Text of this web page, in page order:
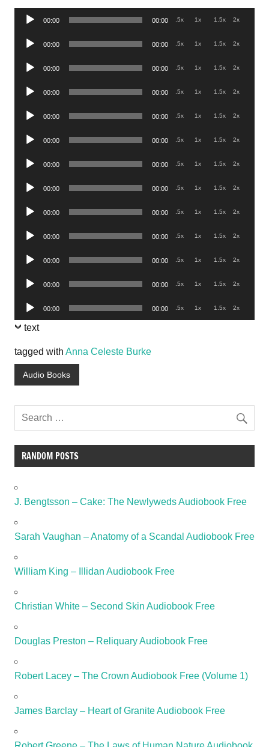
Audio
00:00 00:00 .5x 1x 1.5x 2x
Audio
00:00 00:00 .5x 1x 1.5x 2x
Audio
00:00 00:00 .5x 1x 1.5x 2x
Audio
00:00 00:00 .5x 1x 1.5x 2x
Audio
00:00 00:00 .5x 1x 1.5x 2x
Audio
00:00 00:00 .5x 1x 1.5x 2x
Audio
00:00 00:00 .5x 1x 1.5x 2x
Audio
00:00 00:00 .5x 1x 1.5x 2x
Audio
00:00 00:00 .5x 1x 1.5x 2x
Audio
00:00 00:00 .5x 1x 1.5x 2x
Audio
00:00 00:00 .5x 1x 1.5x 2x
Audio
00:00 00:00 .5x 1x 1.5x 2x
Audio
Player
00:00 00:00 .5x 1x 1.5x 2x
text
tagged with Anna Celeste Burke
Audio Books
RANDOM POSTS
J. Bengtsson – Cake: The Newlyweds Audiobook Free
Sarah Vaughan – Anatomy of a Scandal Audiobook Free
William King – Illidan Audiobook Free
Christian White – Second Skin Audiobook Free
Douglas Preston – Reliquary Audiobook Free
Robert Lacey – The Crown Audiobook Free (Volume 1)
James Barclay – Heart of Granite Audiobook Free